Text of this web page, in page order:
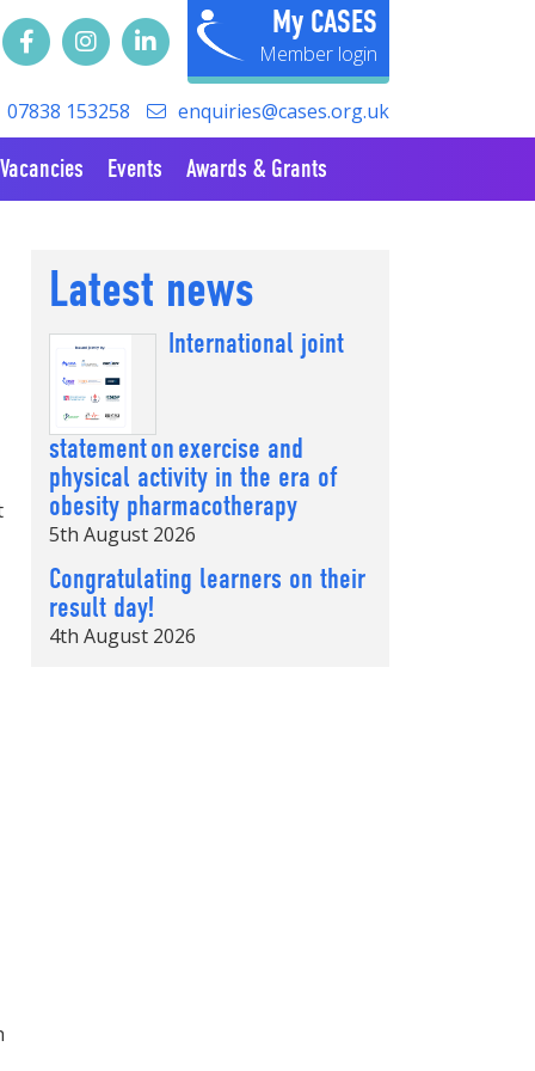
My CASES
07838 153258 enquiries@cases.org.uk
Vacancies Events Awards & Grants
Latest news
International joint
statement on exercise and
physical activity in the era of
obesity pharmacotherapy
5th August 2026
Congratulating learners on their
result day!
4th August 2026